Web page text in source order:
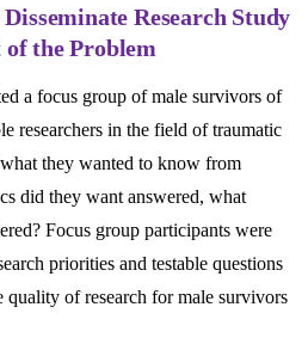
Research Study
the Problem
a focus group of male survivors of
researchers in the field of traumatic
they wanted to know from
did they want answered, what
Focus group participants were
priorities and testable questions
of research for male survivors